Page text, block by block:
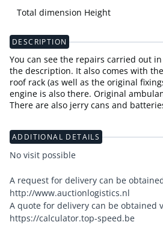
Total dimension Height
DESCRIPTION
You can see the repairs carried out
the description. It also comes with
roof rack (as well as the original
engine is also there. Original
There are also jerry cans and
ADDITIONAL DETAILS
No visit possible
A request for delivery can be
http://www.auctionlogistics.nl
A quote for delivery can be obtained
https://calculator.top-speed.be